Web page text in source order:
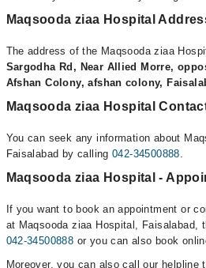
Maqsooda ziaa Hospital
The address of the Maqsooda ziaa
Sargodha Rd, Near Allied Morre,
Afshan Colony, afshan colony,
Maqsooda ziaa Hospital
You can seek any information about
Faisalabad by calling042-34500888.
Maqsooda ziaa Hospital -
If you want to book an appointment or
at Maqsooda ziaa Hospital, Faisalabad,
042-34500888 or you can also book
Moreover, you can also call our